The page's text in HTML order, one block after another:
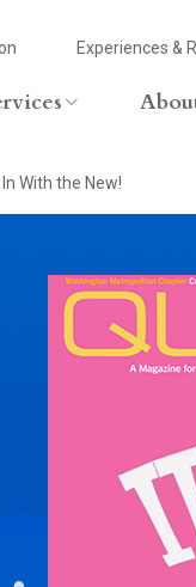
Experiences &
Commercial
Corporate/Tax
Family Law
Estates And Trusts
Zoning And Land
With the New!